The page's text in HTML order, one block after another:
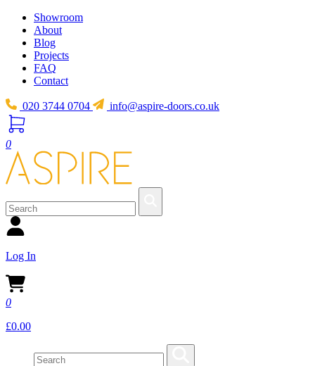
Showroom
About
Blog
Projects
FAQ
Contact
020 3744 0704 info@aspire-doors.co.uk
0
Log In
0
£0.00